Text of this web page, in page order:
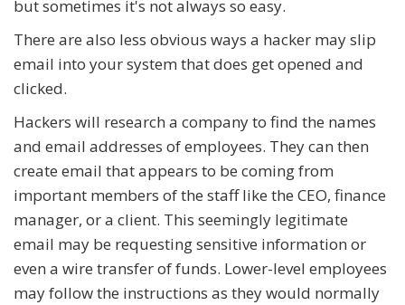
but sometimes it's not always so easy.
There are also less obvious ways a hacker may slip
email into your system that does get opened and
clicked.
Hackers will research a company to find the names
and email addresses of employees. They can then
create email that appears to be coming from
important members of the staff like the CEO, finance
manager, or a client. This seemingly legitimate
email may be requesting sensitive information or
even a wire transfer of funds. Lower-level employees
may follow the instructions as they would normally